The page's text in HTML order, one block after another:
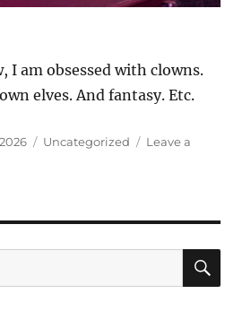
I am obsessed with clowns.
elves. And fantasy. Etc.
Categories
Uncategorized
Leave a